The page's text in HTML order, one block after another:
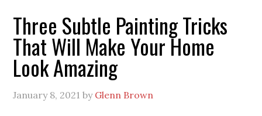
Three Subtle Painting Tricks
That Will Make Your Home
Look Amazing
January 8, 2021 by Glenn Brown